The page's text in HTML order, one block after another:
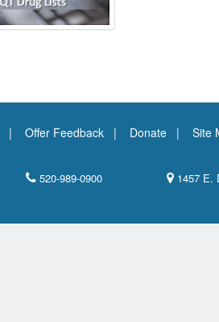
Offer Feedback Donate Site
520-989-0900 1457 E.